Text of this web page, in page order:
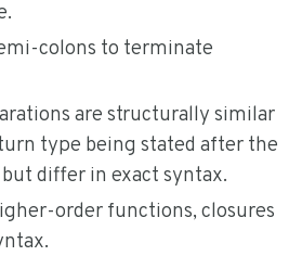
colons to terminate
are structurally similar
type being stated after the
differ in exact syntax.
order functions, closures